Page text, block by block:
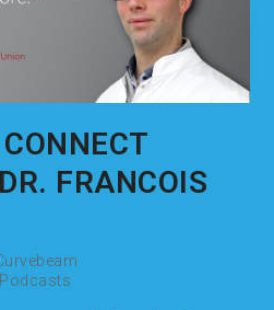
FRANCOIS
Podcasts